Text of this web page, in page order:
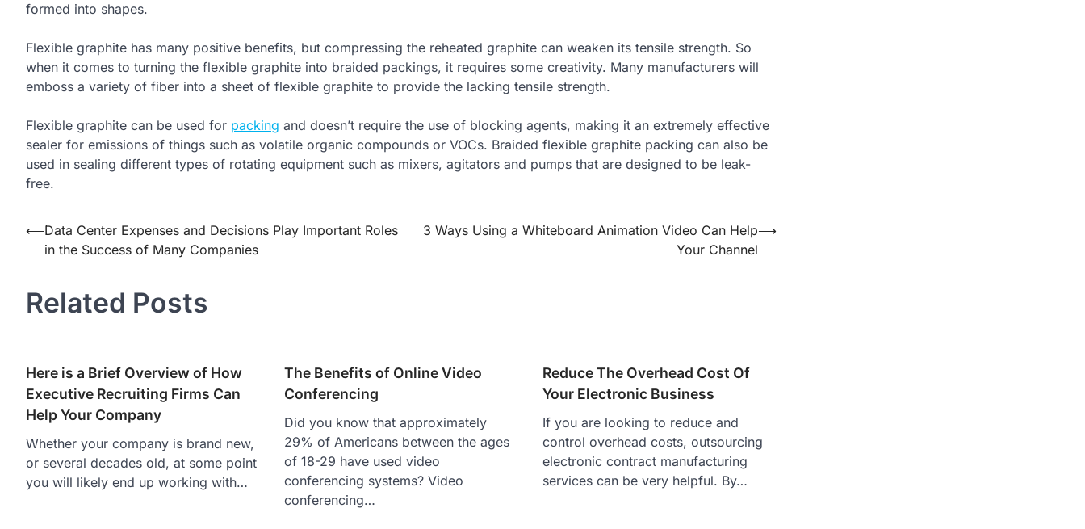
formed into shapes.
Flexible graphite has many positive benefits, but compressing the reheated graphite can weaken its tensile strength. So
when it comes to turning the flexible graphite into braided packings, it requires some creativity. Many manufacturers will
emboss a variety of fiber into a sheet of flexible graphite to provide the lacking tensile strength.
Flexible graphite can be used for packing and doesn’t require the use of blocking agents, making it an extremely effective
sealer for emissions of things such as volatile organic compounds or VOCs. Braided flexible graphite packing can also be
used in sealing different types of rotating equipment such as mixers, agitators and pumps that are designed to be leak-
free.
Post
navigation
⟵Data Center Expenses and Decisions Play Important Roles
in the Success of Many Companies
3 Ways Using a Whiteboard Animation Video Can Help
Your Channel
⟶
Related Posts
Here is a Brief Overview of How
Executive Recruiting Firms Can
Help Your Company
Whether your company is brand new,
or several decades old, at some point
you will likely end up working with…
The Benefits of Online Video
Conferencing
Did you know that approximately
29% of Americans between the ages
of 18-29 have used video
conferencing systems? Video
conferencing…
Reduce The Overhead Cost Of
Your Electronic Business
If you are looking to reduce and
control overhead costs, outsourcing
electronic contract manufacturing
services can be very helpful. By…